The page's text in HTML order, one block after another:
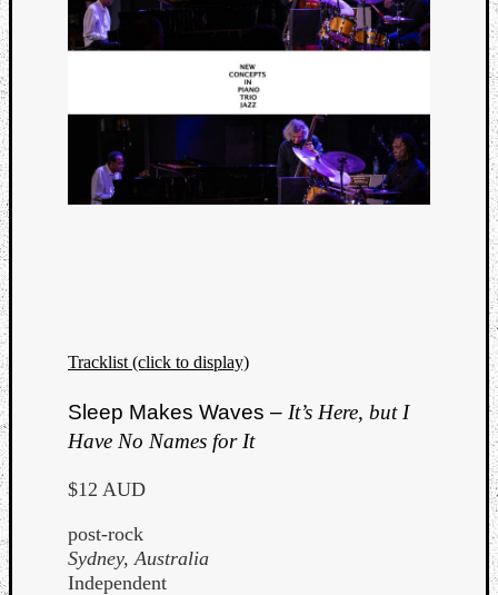
Tracklist (click to display)
Sleep Makes Waves – It’s Here, but I
Have No Names for It
$12 AUD
post-rock
Sydney, Australia
Independent